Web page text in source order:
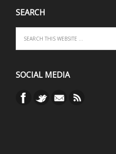
SEARCH
SOCIAL MEDIA